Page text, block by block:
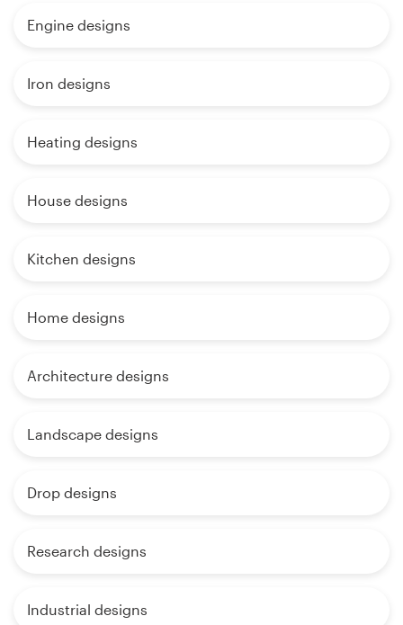
Engine designs
Iron designs
Heating designs
House designs
Kitchen designs
Home designs
Architecture designs
Landscape designs
Drop designs
Research designs
Industrial designs